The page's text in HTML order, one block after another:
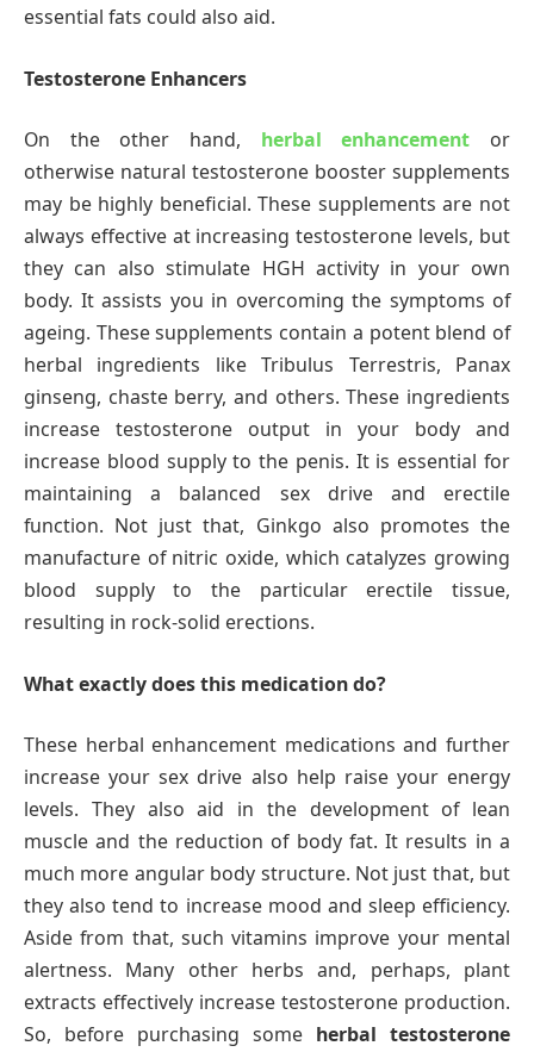
essential fats could also aid.
Testosterone Enhancers
On the other hand, herbal enhancement or
otherwise natural testosterone booster supplements
may be highly beneficial. These supplements are not
always effective at increasing testosterone levels, but
they can also stimulate HGH activity in your own
body. It assists you in overcoming the symptoms of
ageing. These supplements contain a potent blend of
herbal ingredients like Tribulus Terrestris, Panax
ginseng, chaste berry, and others. These ingredients
increase testosterone output in your body and
increase blood supply to the penis. It is essential for
maintaining a balanced sex drive and erectile
function. Not just that, Ginkgo also promotes the
manufacture of nitric oxide, which catalyzes growing
blood supply to the particular erectile tissue,
resulting in rock-solid erections.
What exactly does this medication do?
These herbal enhancement medications and further
increase your sex drive also help raise your energy
levels. They also aid in the development of lean
muscle and the reduction of body fat. It results in a
much more angular body structure. Not just that, but
they also tend to increase mood and sleep efficiency.
Aside from that, such vitamins improve your mental
alertness. Many other herbs and, perhaps, plant
extracts effectively increase testosterone production.
So, before purchasing some herbal testosterone